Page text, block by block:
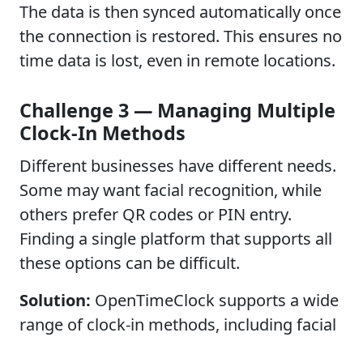
The data is then synced automatically once
the connection is restored. This ensures no
time data is lost, even in remote locations.
Challenge 3 — Managing Multiple
Clock-In Methods
Different businesses have different needs.
Some may want facial recognition, while
others prefer QR codes or PIN entry.
Finding a single platform that supports all
these options can be difficult.
Solution: OpenTimeClock supports a wide
range of clock-in methods, including facial